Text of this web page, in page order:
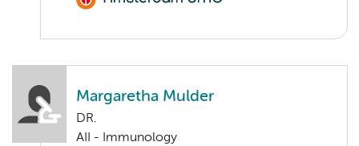
Margaretha Mulder
DR.
AII - Immunology